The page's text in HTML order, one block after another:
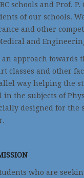
schools and Prof.
of our schools.
and other
and
an approach towards
classes and other
way helping the
in the subjects of
designed for the
who are